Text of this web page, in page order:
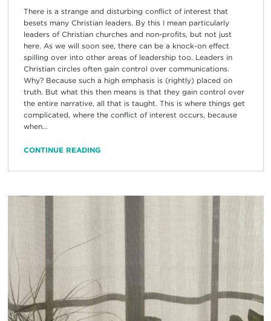
There is a strange and disturbing conflict of interest that
besets many Christian leaders. By this I mean particularly
leaders of Christian churches and non-profits, but not just
here. As we will soon see, there can be a knock-on effect
spilling over into other areas of leadership too. Leaders in
Christian circles often gain control over communications.
Why? Because such a high emphasis is (rightly) placed on
truth. But what this then means is that they gain control over
the entire narrative, all that is taught. This is where things get
complicated, where the conflict of interest occurs, because
when...
CONTINUE READING